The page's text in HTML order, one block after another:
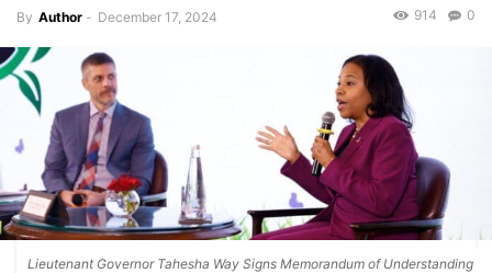
By Author - December 17, 2024 0
914
Lieutenant Governor Tahesha Way Signs Memorandum of Understanding